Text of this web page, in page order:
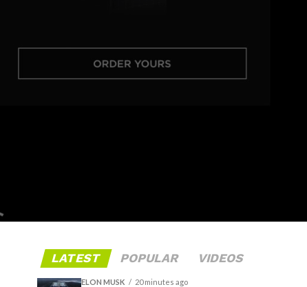
LATEST POPULAR VIDEOS
ELON MUSK 20 minutes ago